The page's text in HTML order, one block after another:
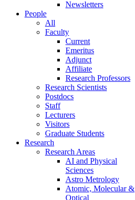
Newsletters
People
All
Faculty
Current
Emeritus
Adjunct
Affiliate
Research Professors
Research Scientists
Postdocs
Staff
Lecturers
Visitors
Graduate Students
Research
Research Areas
AI and Physical
Sciences
Astro Metrology
Atomic, Molecular &
Optical